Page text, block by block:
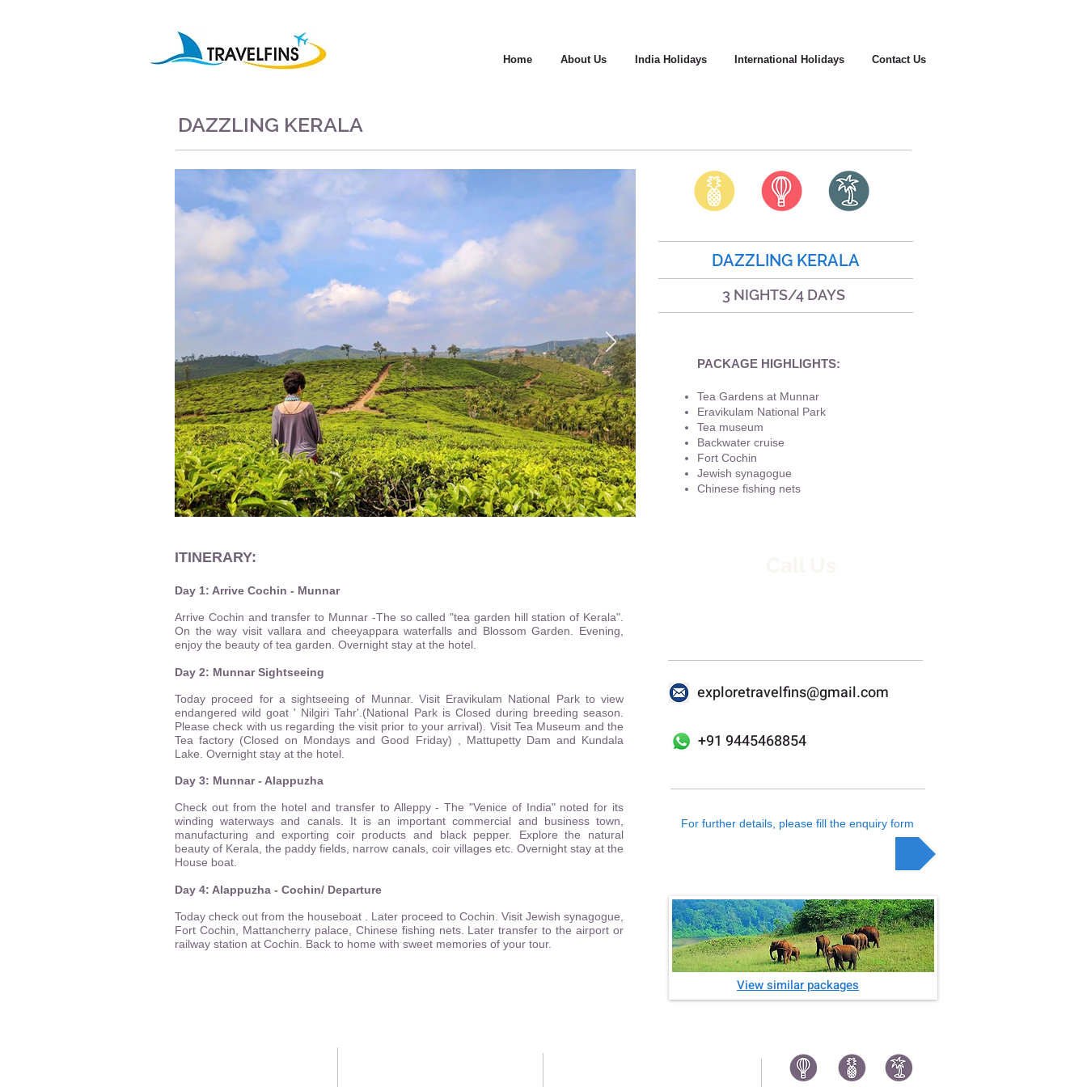
Home About Us India Holidays International Holidays Contact Us
DAZZLING KERALA
ITINERARY:
Day 1: Arrive Cochin - Munnar
Arrive Cochin and transfer to Munnar -The so called "tea garden hill station of Kerala".
On the way visit vallara and cheeyappara waterfalls and Blossom Garden. Evening,
enjoy the beauty of tea garden. Overnight stay at the hotel.
Day 2: Munnar Sightseeing
Today proceed for a sightseeing of Munnar. Visit Eravikulam National Park to view
endangered wild goat ' Nilgiri Tahr'.(National Park is Closed during breeding season.
Please check with us regarding the visit prior to your arrival). Visit Tea Museum and the
Tea factory (Closed on Mondays and Good Friday) , Mattupetty Dam and Kundala
Lake. Overnight stay at the hotel.
Day 3: Munnar - Alappuzha
Check out from the hotel and transfer to Alleppy - The "Venice of India" noted for its
winding waterways and canals. It is an important commercial and business town,
manufacturing and exporting coir products and black pepper. Explore the natural
beauty of Kerala, the paddy fields, narrow canals, coir villages etc. Overnight stay at the
House boat.
Day 4: Alappuzha - Cochin/ Departure
Today check out from the houseboat . Later proceed to Cochin. Visit Jewish synagogue,
Fort Cochin, Mattancherry palace, Chinese fishing nets. Later transfer to the airport or
railway station at Cochin. Back to home with sweet memories of your tour.
DAZZLING KERALA
3 NIGHTS/4 DAYS
PACKAGE HIGHLIGHTS:
Tea Gardens at Munnar
Eravikulam National Park
Tea museum
Backwater cruise
Fort Cochin
Jewish synagogue
Chinese fishing nets
exploretravelfins@gmail.com
+91 9445468854
For further details, please fill the enquiry form
View similar packages